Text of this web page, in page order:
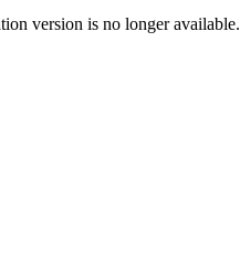
version is no longer available.